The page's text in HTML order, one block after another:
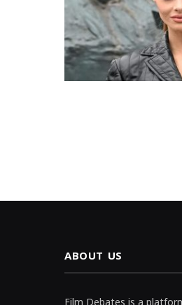
ABOUT US